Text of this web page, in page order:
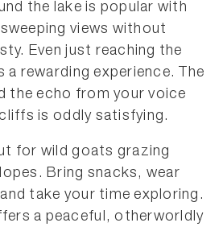
the lake is popular with
views without
Even just reaching the
a rewarding experience. The
the echo from your voice
is oddly satisfying.
for wild goats grazing
Bring snacks, wear
take your time exploring.
a peaceful, otherworldly